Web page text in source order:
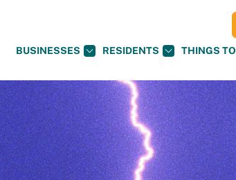
BUSINESSES RESIDENTS THINGS